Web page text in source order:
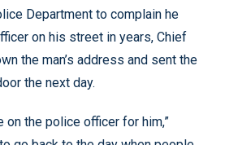
Department to complain he
on his street in years, Chief
the man’s address and sent the
the next day.
on the police officer for him,”